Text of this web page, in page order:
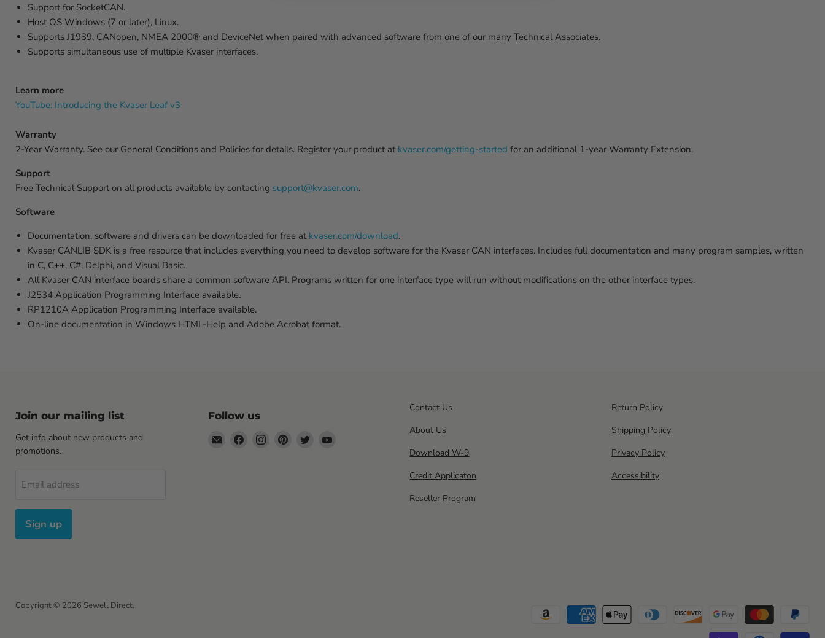
Support for SocketCAN.
Host OS Windows (7 or later), Linux.
Supports J1939, CANopen, NMEA 2000® and DeviceNet when paired with advanced software from one of our many Technical Associates.
Supports simultaneous use of multiple Kvaser interfaces.
Learn more
YouTube: Introducing the Kvaser Leaf v3
Warranty
2-Year Warranty. See our General Conditions and Policies for details. Register your product at kvaser.com/getting-started for an additional 1-year Warranty Extension.
Support
Free Technical Support on all products available by contacting support@kvaser.com.
Software
Documentation, software and drivers can be downloaded for free at kvaser.com/download.
Kvaser CANLIB SDK is a free resource that includes everything you need to develop software for the Kvaser CAN interfaces. Includes full documentation and many program samples, written
in C, C++, C#, Delphi, and Visual Basic.
All Kvaser CAN interface boards share a common software API. Programs written for one interface type will run without modifications on the other interface types.
J2534 Application Programming Interface available.
RP1210A Application Programming Interface available.
On-line documentation in Windows HTML-Help and Adobe Acrobat format.
Join our mailing list
Get info about new products and
promotions.
Email address
Sign up
Follow us
Email
Find
Find
Find
Find
Contact Us
About Us
Download W-9
Credit Applicaton
Reseller Program
Return Policy
Shipping Policy
Privacy Policy
Accessibility
Copyright © 2026 Sewell Direct.